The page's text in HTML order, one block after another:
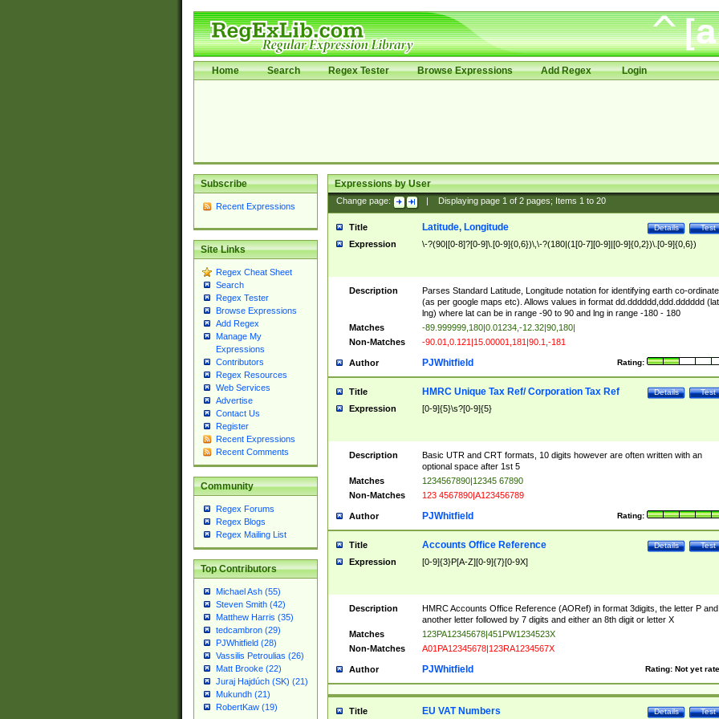
Home Search Regex Tester Browse Expressions Add Regex Login
Subscribe
Recent Expressions
Site Links
Regex Cheat Sheet
Search
Regex Tester
Browse Expressions
Add Regex
Manage My
Expressions
Contributors
Regex Resources
Web Services
Advertise
Contact Us
Register
Recent Expressions
Recent Comments
Community
Regex Forums
Regex Blogs
Regex Mailing List
Top Contributors
Michael Ash (55)
Steven Smith (42)
Matthew Harris (35)
tedcambron (29)
PJWhitfield (28)
Vassilis Petroulias (26)
Matt Brooke (22)
Juraj Hajdúch (SK) (21)
Mukundh (21)
RobertKaw (19)
Expressions by User
Change page: Displaying page 1of 2pages; Items 1to 20
Title Test
Details
Latitude, Longitude
Expression \-?(90|[0-8]?[0-9]\.[0-9]{0,6})\,\-?(180|(1[0-7][0-9]|[0-9]{0,2})\.[0-9]{0,6})
Description
Parses Standard Latitude, Longitude notation for identifying earth co-
(as per google maps etc). Allows values in format dd.dddddd,ddd.dddddd
lng) where lat can be in range -90 to 90 and lng in range -180 - 180
Matches
-89.999999,180|0.01234,-12.32|90,180|
Non-Matches
-90.01,0.121|15.00001,181|90.1,-181
Author Rating:
PJWhitfield
Title Test
Details
HMRC Unique Tax Ref/ Corporation Tax Ref
Expression [0-9]{5}\s?[0-9]{5}
Description
Basic UTR and CRT formats, 10 digits however are often written with an
optional space after 1st 5
Matches
1234567890|12345 67890
Non-Matches
123 4567890|A123456789
Author Rating:
PJWhitfield
Title Test
Details
Accounts Office Reference
Expression [0-9]{3}P[A-Z][0-9]{7}[0-9X]
Description
HMRC Accounts Office Reference (AORef) in format 3digits, the letter P and
another letter followed by 7 digits and either an 8th digit or letter X
Matches
123PA12345678|451PW1234523X
Non-Matches
A01PA12345678|123RA1234567X
Author Rating: Not yet
PJWhitfield
Title Test
Details
EU VAT Numbers